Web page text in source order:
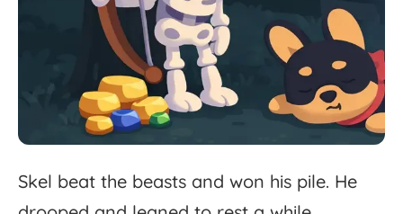
Skel beat the beasts and won his pile. He